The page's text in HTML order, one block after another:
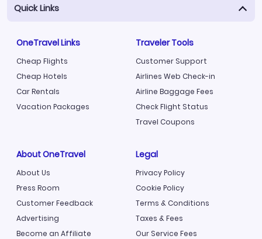
Quick Links
OneTravel Links
Cheap Flights
Cheap Hotels
Car Rentals
Vacation Packages
Traveler Tools
Customer Support
Airlines Web Check-in
Airline Baggage Fees
Check Flight Status
Travel Coupons
About OneTravel
About Us
Press Room
Customer Feedback
Advertising
Become an Affiliate
Legal
Privacy Policy
Cookie Policy
Terms & Conditions
Taxes & Fees
Our Service Fees